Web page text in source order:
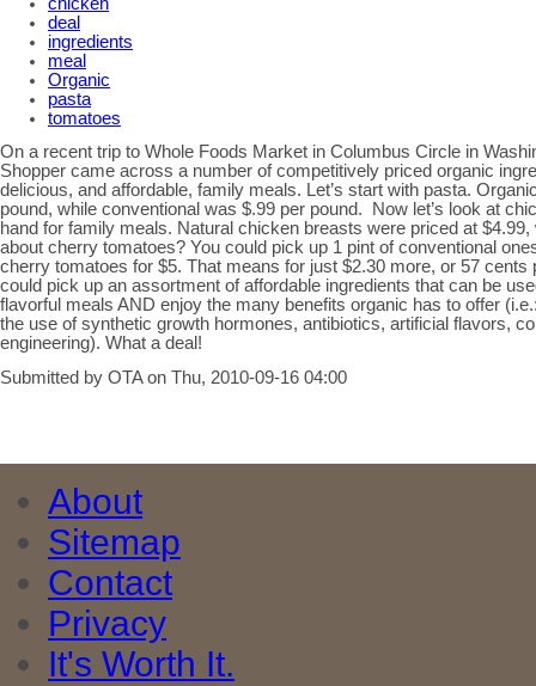
deal
ingredients
meal
Organic
pasta
tomatoes
On a recent trip to Whole Foods Market in Columbus Circle in
Shopper came across a number of competitively priced organic
delicious, and affordable, family meals. Let’s start with pasta.
pound, while conventional was $.99 per pound. Now let’s look at
hand for family meals. Natural chicken breasts were priced at
about cherry tomatoes? You could pick up 1 pint of conventional
cherry tomatoes for $5. That means for just $2.30 more, or 57 cents
could pick up an assortment of affordable ingredients that can be
flavorful meals AND enjoy the many benefits organic has to offer
the use of synthetic growth hormones, antibiotics, artificial flavors,
engineering). What a deal!
Submitted by OTA on Thu, 2010-09-16 04:00
About
Sitemap
Contact
Privacy
It's Worth It.